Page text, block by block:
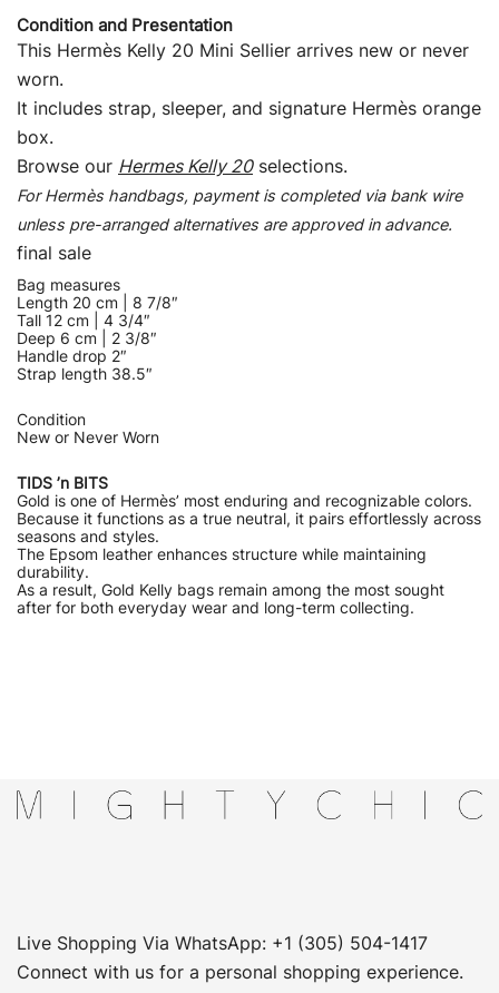
Condition and Presentation
This Hermès Kelly 20 Mini Sellier arrives new or never
worn.
It includes strap, sleeper, and signature Hermès orange
box.
Browse our Hermes Kelly 20selections.
For Hermès handbags, payment is completed via bank wire
unless pre-arranged alternatives are approved in advance.
final sale
Bag measures
Length 20 cm | 8 7/8″
Tall 12 cm | 4 3/4″
Deep 6 cm | 2 3/8″
Handle drop 2″
Strap length 38.5″
Condition
New or Never Worn
TIDS ’n BITS
Gold is one of Hermès’ most enduring and recognizable colors.
Because it functions as a true neutral, it pairs effortlessly across
seasons and styles.
The Epsom leather enhances structure while maintaining
durability.
As a result, Gold Kelly bags remain among the most sought
after for both everyday wear and long-term collecting.
Live Shopping Via WhatsApp: +1 (305) 504-1417
Connect with us for a personal shopping experience.